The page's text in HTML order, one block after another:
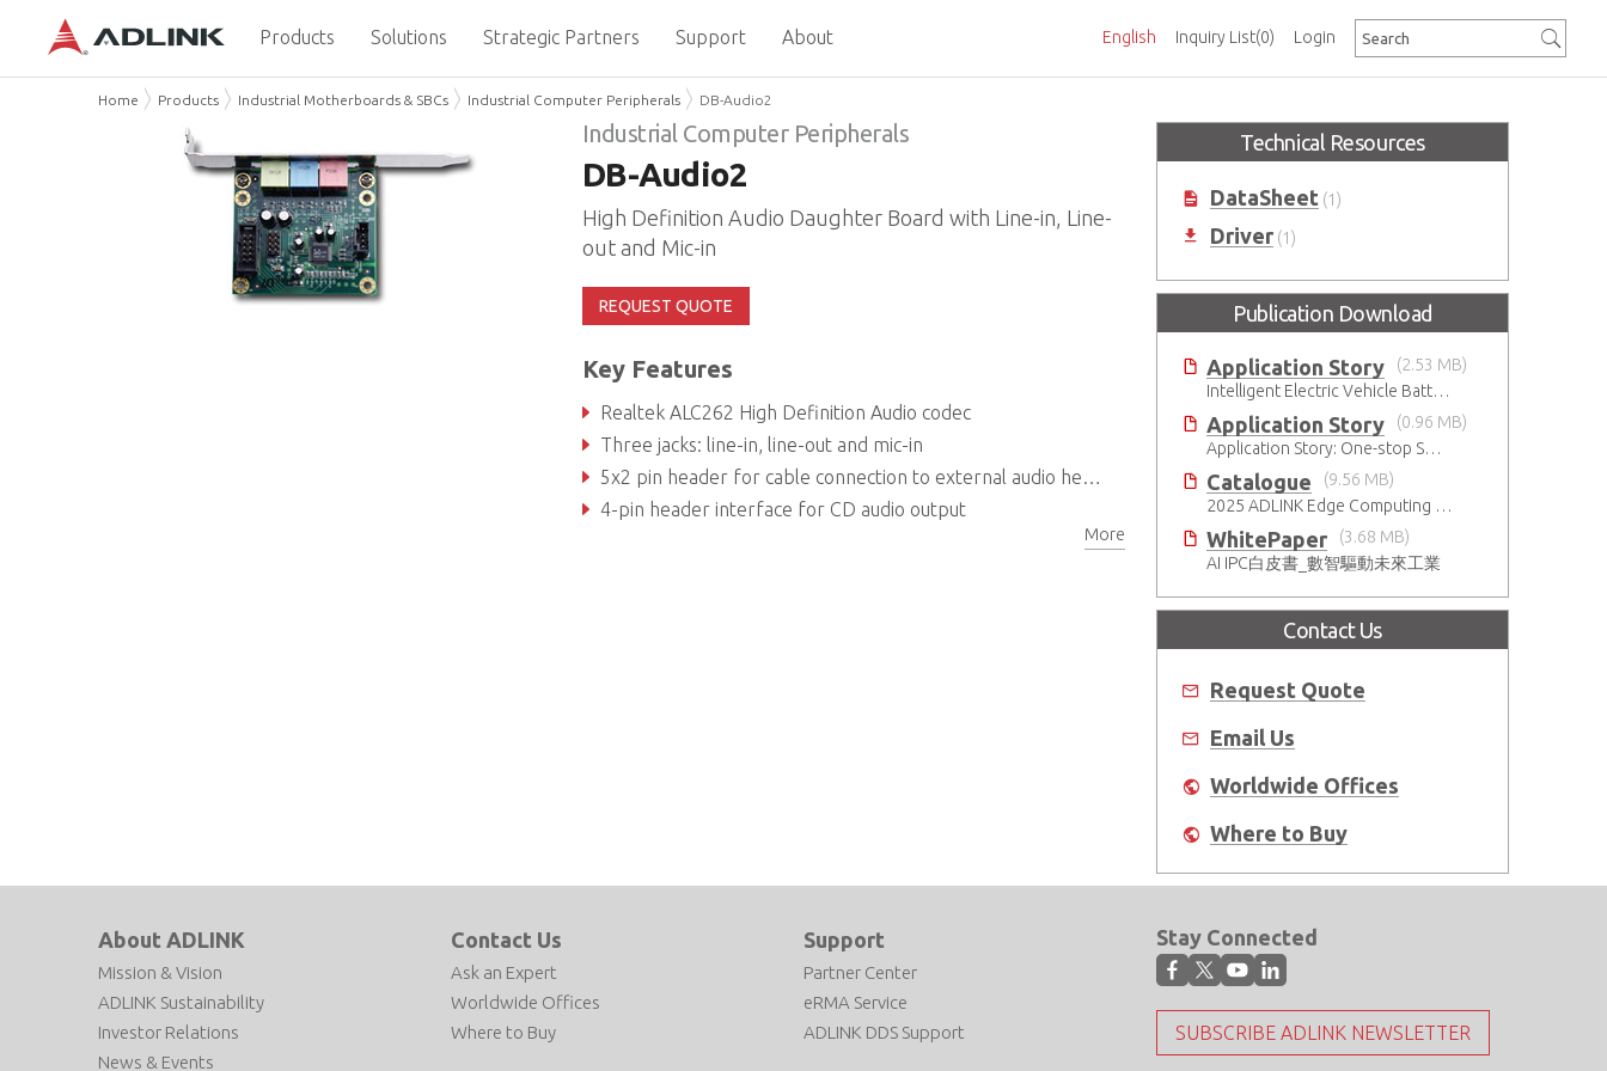
Inquiry List(0)
English Login
Products Solutions Strategic Partners Support About
Home Products Industrial Motherboards & SBCs Industrial Computer Peripherals DB-Audio2
Industrial Computer Peripherals
DB-Audio2
High Definition Audio Daughter Board with Line-in, Line-
out and Mic-in
REQUEST QUOTE
Key Features
Realtek ALC262 High Definition Audio codec
Three jacks: line-in, line-out and mic-in
5x2 pin header for cable connection to external audio header on SBC
4-pin header interface for CD audio output
More
Technical Resources
DataSheet (1)
Driver (1)
Publication Download
Application Story
(2.53 MB)
Intelligent Electric Vehicle Battery Manufacturing Solutions
Application Story
(0.96 MB)
Application Story: One-stop SMT solutions with ATX Industrial Motherboards
Catalogue
(9.56 MB)
2025 ADLINK Edge Computing Platforms Catalog
WhitePaper
(3.68 MB)
AI IPC白皮書_數智驅動未來工業
Contact Us
Request Quote
Email Us
Worldwide Offices
Where to Buy
About ADLINK
Mission & Vision
ADLINK Sustainability
Investor Relations
News & Events
Contact Us
Ask an Expert
Worldwide Offices
Where to Buy
Support
Partner Center
eRMA Service
ADLINK DDS Support
Stay Connected
SUBSCRIBE ADLINK NEWSLETTER